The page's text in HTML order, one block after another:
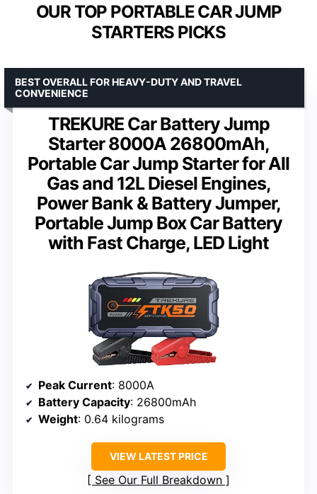
OUR TOP PORTABLE CAR JUMP
STARTERS PICKS
TREKURE Car Battery Jump
Starter 8000A 26800mAh,
Portable Car Jump Starter for All
Gas and 12L Diesel Engines,
Power Bank & Battery Jumper,
Portable Jump Box Car Battery
with Fast Charge, LED Light
BEST OVERALL FOR HEAVY-DUTY AND TRAVEL
CONVENIENCE
Peak Current: 8000A
Battery Capacity: 26800mAh
Weight: 0.64 kilograms
VIEW LATEST PRICE
See Our Full Breakdown